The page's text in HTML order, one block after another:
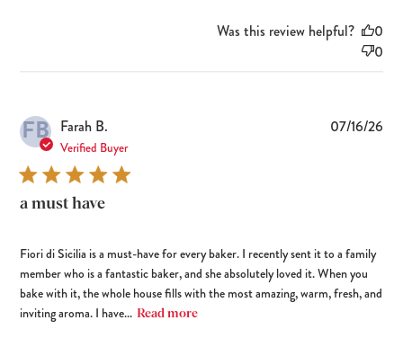
Was this review helpful?
0
0
FB Farah B.
Verified Buyer
a must have
Fiori di Sicilia is a must-have for every baker. I recently sent it to a family
member who is a fantastic baker, and she absolutely loved it. When you
bake with it, the whole house fills with the most amazing, warm, fresh, and
inviting aroma. I have... Read more
07/16/26